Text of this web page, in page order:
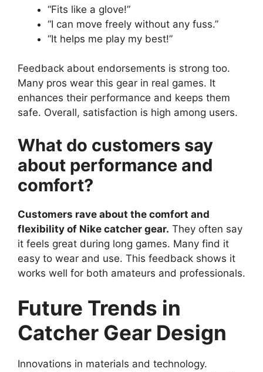
“Fits like a glove!”
“I can move freely without any fuss.”
“It helps me play my best!”
Feedback about endorsements is strong too.
Many pros wear this gear in real games. It
enhances their performance and keeps them
safe. Overall, satisfaction is high among users.
What do customers say
about performance and
comfort?
Customers rave about the comfort and
flexibility of Nike catcher gear. They often say
it feels great during long games. Many find it
easy to wear and use. This feedback shows it
works well for both amateurs and professionals.
Future Trends in
Catcher Gear Design
Innovations in materials and technology.